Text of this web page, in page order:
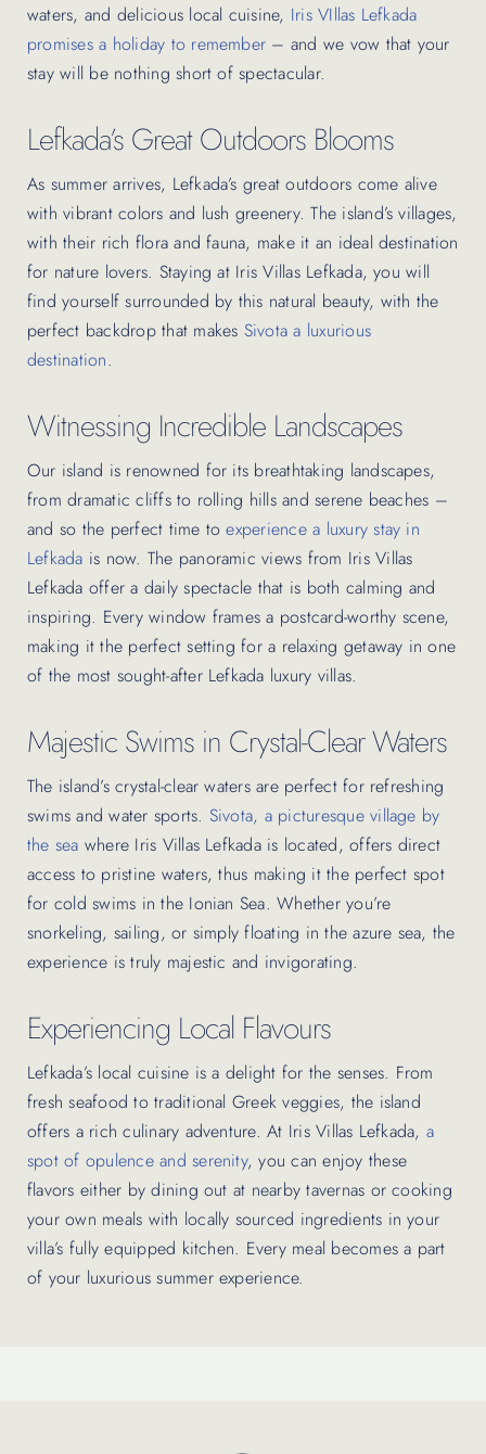
waters, and delicious local cuisine, Iris VIllas Lefkada
promises a holiday to remember – and we vow that your
stay will be nothing short of spectacular.
Lefkada’s Great Outdoors Blooms
As summer arrives, Lefkada’s great outdoors come alive
with vibrant colors and lush greenery. The island’s villages,
with their rich flora and fauna, make it an ideal destination
for nature lovers. Staying at Iris Villas Lefkada, you will
find yourself surrounded by this natural beauty, with the
perfect backdrop that makes Sivota a luxurious
destination.
Witnessing Incredible Landscapes
Our island is renowned for its breathtaking landscapes,
from dramatic cliffs to rolling hills and serene beaches –
and so the perfect time toexperience a luxury stay in
Lefkada is now. The panoramic views from Iris Villas
Lefkada offer a daily spectacle that is both calming and
inspiring. Every window frames a postcard-worthy scene,
making it the perfect setting for a relaxing getaway in one
of the most sought-after Lefkada luxury villas.
Majestic Swims in Crystal-Clear Waters
The island’s crystal-clear waters are perfect for refreshing
swims and water sports. Sivota, a picturesque village by
the sea where Iris Villas Lefkada is located, offers direct
access to pristine waters, thus making it the perfect spot
for cold swims in the Ionian Sea. Whether you’re
snorkeling, sailing, or simply floating in the azure sea, the
experience is truly majestic and invigorating.
Experiencing Local Flavours
Lefkada’s local cuisine is a delight for the senses. From
fresh seafood to traditional Greek veggies, the island
offers a rich culinary adventure. At Iris Villas Lefkada, a
spot of opulence and serenity, you can enjoy these
flavors either by dining out at nearby tavernas or cooking
your own meals with locally sourced ingredients in your
villa’s fully equipped kitchen. Every meal becomes a part
of your luxurious summer experience.